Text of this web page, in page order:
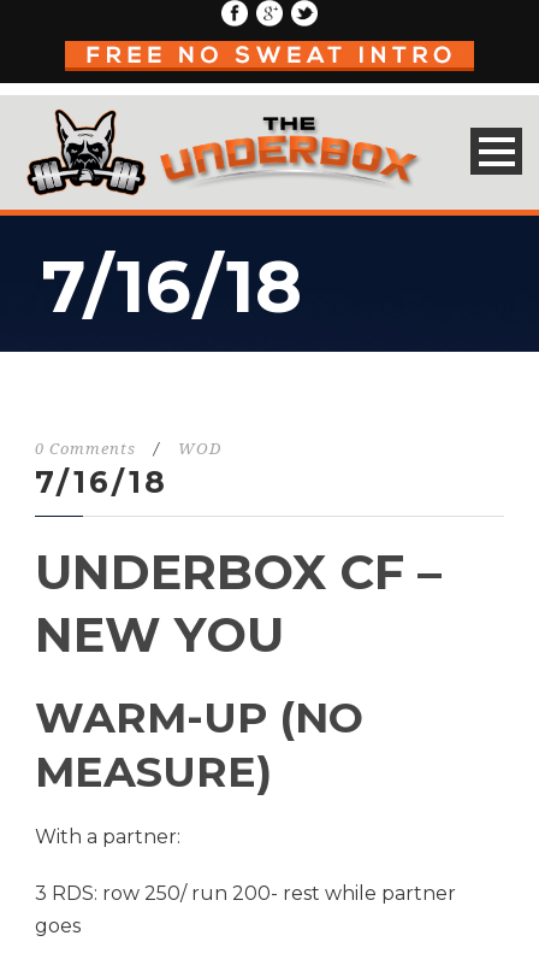
7/16/18
0 Comments / WOD
7/16/18
UNDERBOX CF –
NEW YOU
WARM-UP (NO
MEASURE)
With a partner:
3 RDS: row 250/ run 200- rest while partner
goes